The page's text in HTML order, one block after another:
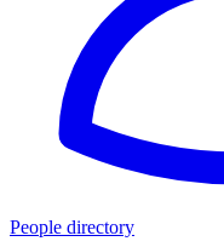
People directory